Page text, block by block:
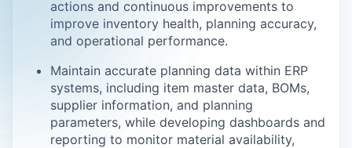
actions and continuous improvements to
improve inventory health, planning accuracy,
and operational performance.
Maintain accurate planning data within ERP
systems, including item master data, BOMs,
supplier information, and planning
parameters, while developing dashboards and
reporting to monitor material availability,